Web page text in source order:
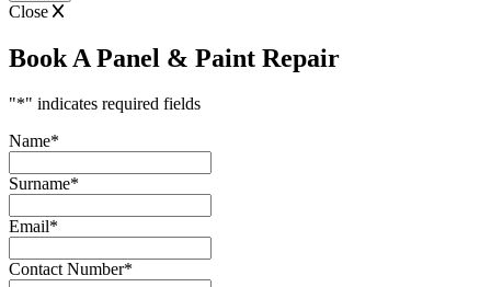
Close
Book A Panel & Paint Repair
"*" indicates required fields
Name*
Surname*
Email*
Contact Number*